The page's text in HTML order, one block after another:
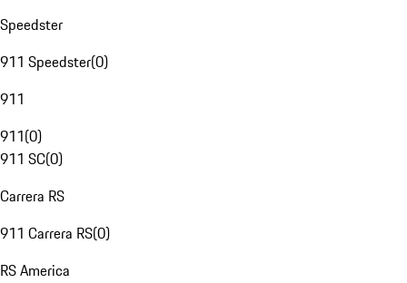
Speedster
911 Speedster(0)
911
911(0)
911 SC(0)
Carrera RS
911 Carrera RS(0)
RS America